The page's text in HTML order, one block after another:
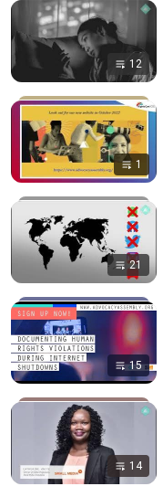
12
1
21
15
14